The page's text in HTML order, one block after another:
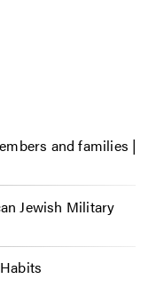
and families |
Jewish Military